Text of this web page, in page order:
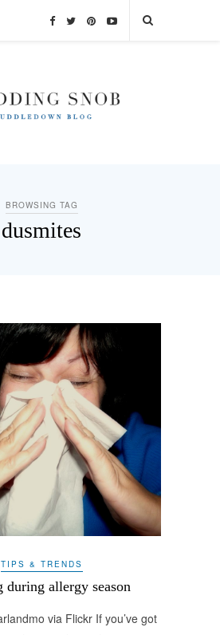
BROWSING TAG
dusmites
TIPS & TRENDS
during allergy season
via Flickr If you’ve got